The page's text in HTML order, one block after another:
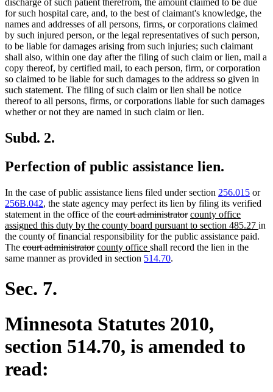
discharge of such patient therefrom, the amount claimed to be due
for such hospital care, and, to the best of claimant's knowledge, the
names and addresses of all persons, firms, or corporations claimed
by such injured person, or the legal representatives of such person,
to be liable for damages arising from such injuries; such claimant
shall also, within one day after the filing of such claim or lien, mail a
copy thereof, by certified mail, to each person, firm, or corporation
so claimed to be liable for such damages to the address so given in
such statement. The filing of such claim or lien shall be notice
thereof to all persons, firms, or corporations liable for such damages
whether or not they are named in such claim or lien.
Subd. 2.
Perfection of public assistance lien.
In the case of public assistance liens filed under section 256.015 or
256B.042, the state agency may perfect its lien by filing its verified
statement in the office of the deleted
text
begin
court administratordeleted
text
end
new
text
begin
county office
assigned this duty by the county board pursuant to section 485.27 in
the county of financial responsibility for the public assistance paid.
The deleted
text
court administratordeleted
text
new
text
county office new
text
shall record the lien in the
same manner as provided in section 514.70.
Sec. 7.
Minnesota Statutes 2010,
section 514.70, is amended to
read: